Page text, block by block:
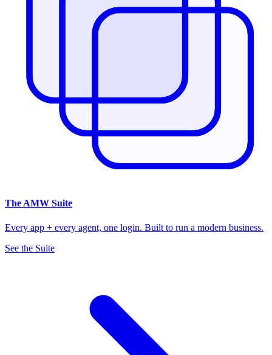
The AMW Suite
Every app + every agent, one login. Built to run a modern business.
See the Suite